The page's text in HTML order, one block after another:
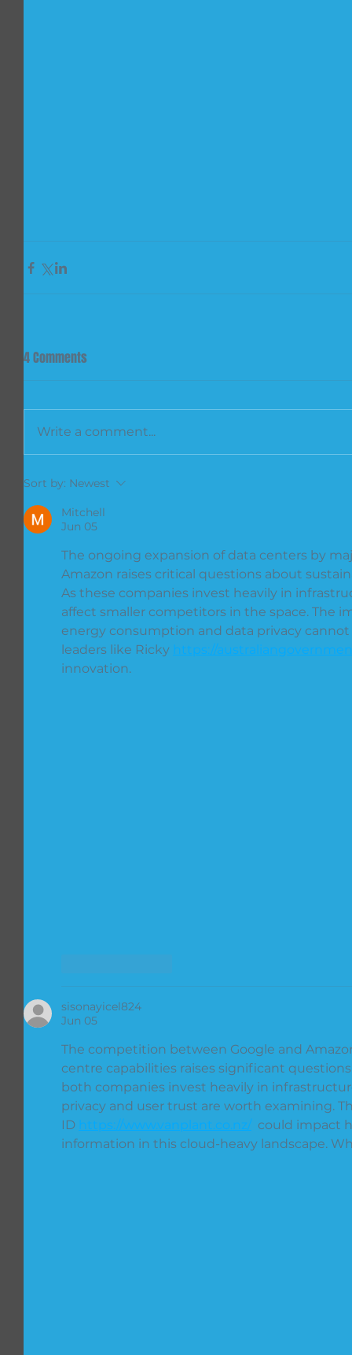
4 Comments
Write a comment...
Sort by: Newest
Mitchell
Jun 05
The ongoing expansion of data centers by
Amazon raises critical questions about
As these companies invest heavily in
affect smaller competitors in the space. The
energy consumption and data privacy
leaders like Ricky https://
innovation.
sisonayicel824
Jun 05
The competition between Google and
centre capabilities raises significant
both companies invest heavily in
privacy and user trust are worth examining.
ID https://www.vanplant.co.nz/
could
information in this cloud-heavy landscape.